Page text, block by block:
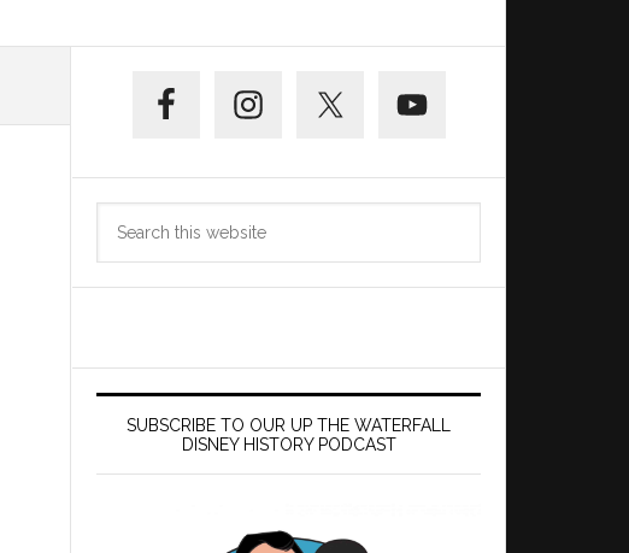
Sidebar
SUBSCRIBE TO OUR UP THE WATERFALL
DISNEY HISTORY PODCAST